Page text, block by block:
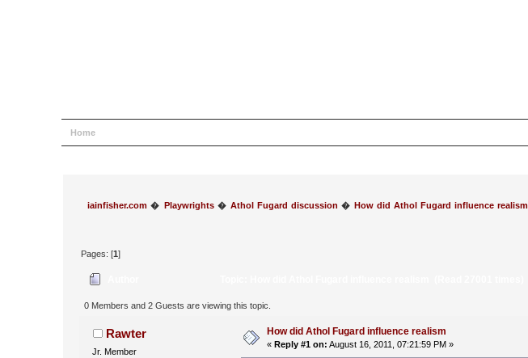
Home
iainfisher.com � Playwrights� Athol Fugard discussion � How did Athol Fugard influence realism
Pages: [1]
0 Members and 2 Guests are viewing this topic.
Rawter
Jr. Member
How did Athol Fugard influence realism
«Reply #1 on: August 16, 2011, 07:21:59 PM »